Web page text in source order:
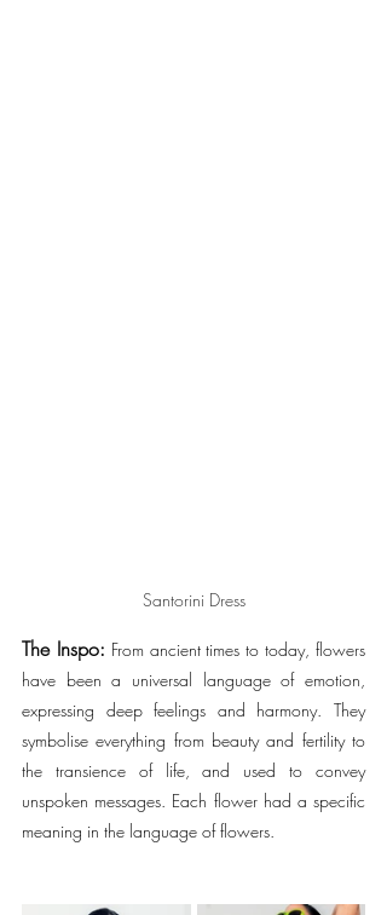
Santorini Dress
The Inspo: From ancient times to today, flowers
have been a universal language of emotion,
expressing deep feelings and harmony. They
symbolise everything from beauty and fertility to
the transience of life, and used to convey
unspoken messages. Each flower had a specific
meaning in the language of flowers.